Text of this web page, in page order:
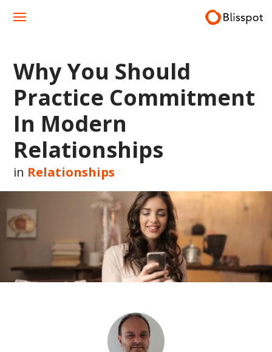
Why You Should
Practice Commitment
In Modern
Relationships
in Relationships